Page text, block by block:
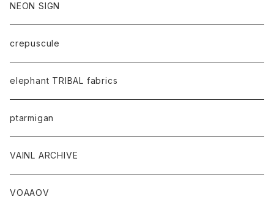
NEON SIGN
crepuscule
elephant TRIBAL fabrics
ptarmigan
VAINL ARCHIVE
VOAAOV